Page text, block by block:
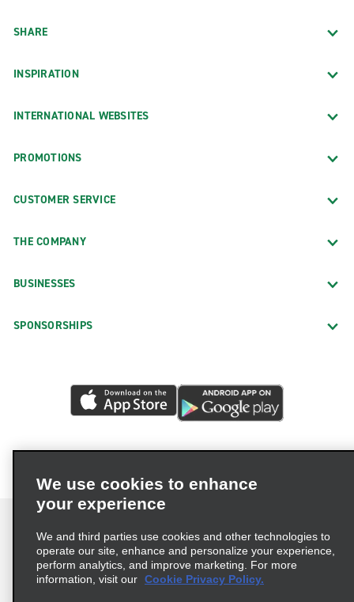
SHARE
INSPIRATION
INTERNATIONAL WEBSITES
PROMOTIONS
CUSTOMER SERVICE
THE COMPANY
BUSINESSES
SPONSORSHIPS
Terms of Use Privacy Policy
Cookie Policy
We use cookies to enhance
your experience
We and third parties use cookies and other technologies to
operate our site, enhance and personalize your experience,
perform analytics, and improve marketing. For more
information, visit our Cookie Privacy Policy.